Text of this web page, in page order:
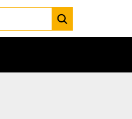
Submit